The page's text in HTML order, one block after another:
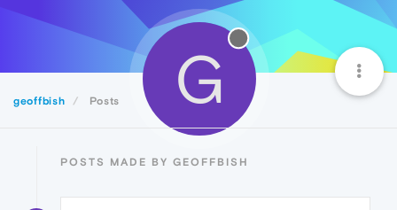
geoffbish Posts G
POSTS MADE BY GEOFFBISH